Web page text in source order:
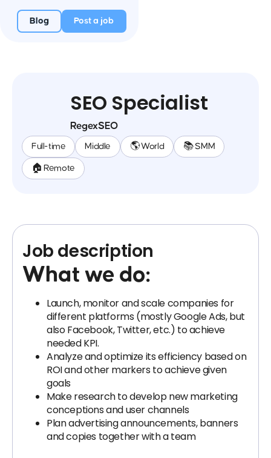
Blog Post a job
SEO Specialist
RegexSEO
Full-time Middle 🌎 World 📚 SMM
🏠 Remote
Job description
What we do:
Launch, monitor and scale companies for
different platforms (mostly Google Ads, but
also Facebook, Twitter, etc.) to achieve
needed KPI.
Analyze and optimize its efficiency based on
ROI and other markers to achieve given
goals
Make research to develop new marketing
conceptions and user channels
Plan advertising announcements, banners
and copies together with a team